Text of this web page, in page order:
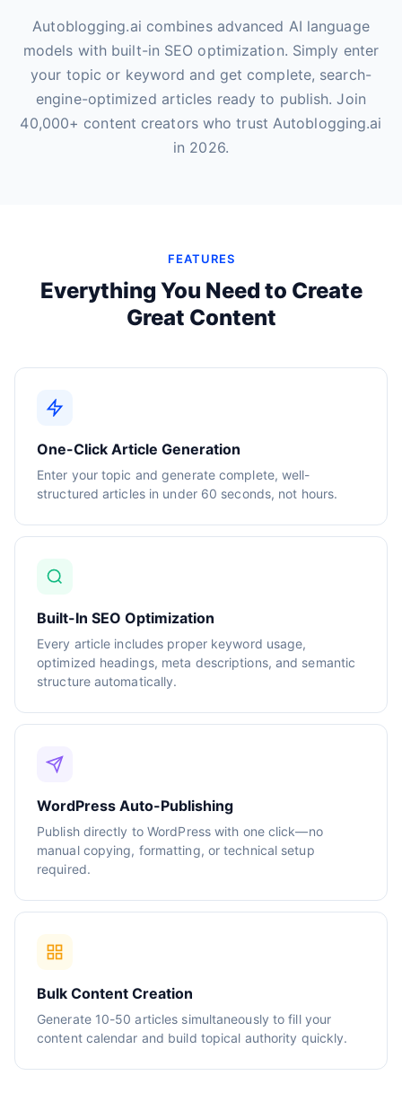
Autoblogging.ai combines advanced AI language
models with built-in SEO optimization. Simply enter
your topic or keyword and get complete, search-
engine-optimized articles ready to publish. Join
40,000+ content creators who trust Autoblogging.ai
in 2026.
FEATURES
Everything You Need to Create
Great Content
One-Click Article Generation
Enter your topic and generate complete, well-
structured articles in under 60 seconds, not hours.
Built-In SEO Optimization
Every article includes proper keyword usage,
optimized headings, meta descriptions, and semantic
structure automatically.
WordPress Auto-Publishing
Publish directly to WordPress with one click—no
manual copying, formatting, or technical setup
required.
Bulk Content Creation
Generate 10-50 articles simultaneously to fill your
content calendar and build topical authority quickly.